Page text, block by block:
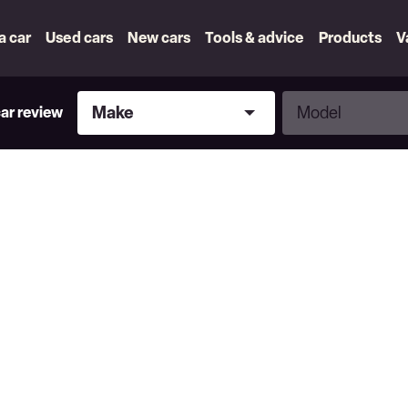
car Used cars New cars Tools & advice Products
review
Make
Make
Model
Model